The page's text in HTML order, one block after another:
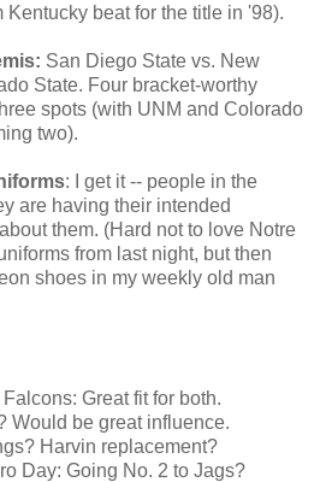
Kentucky beat for the title in '98).
San Diego State vs. New
State. Four bracket-worthy
spots (with UNM and Colorado
two).
: I get it -- people in the
are having their intended
them. (Hard not to love Notre
from last night, but then
shoes in my weekly old man
Great fit for both.
Would be great influence.
Harvin replacement?
Day: Going No. 2 to Jags?